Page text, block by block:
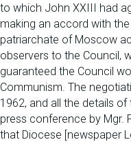
to which John XXIII had
making an accord with
patriarchate of Moscow
observers to the Council,
guaranteed the Council
Communism. The
1962, and all the details
press conference by Mgr.
that Diocese [newspaper